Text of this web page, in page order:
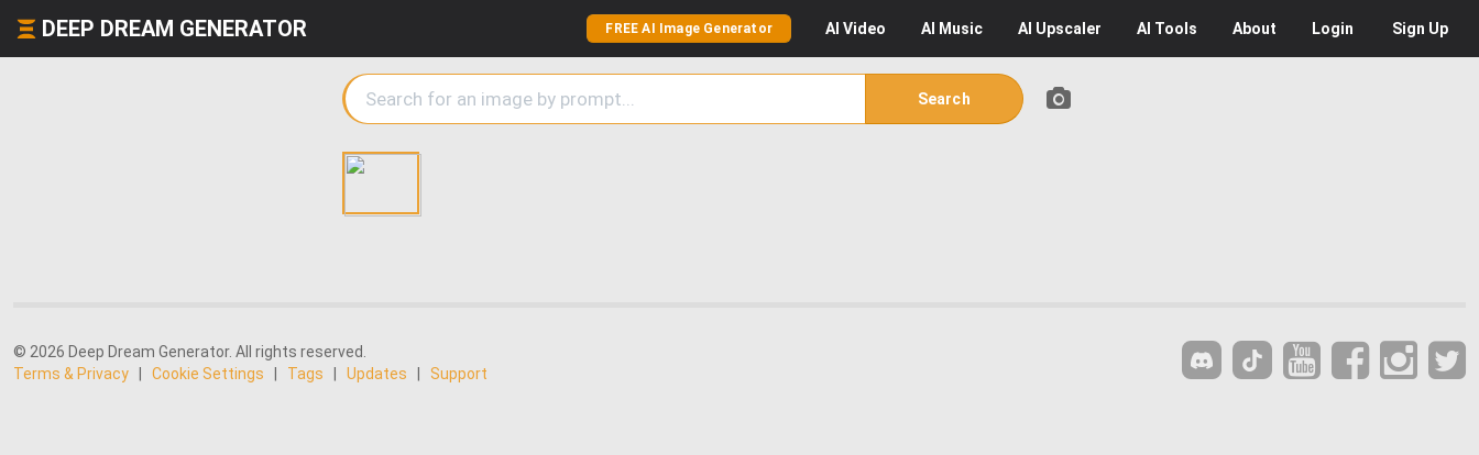
DEEP DREAM GENERATOR FREE AI Image Generator AI Video AI Music AI Upscaler AI Tools About Login Sign Up
Search
© 2026 Deep Dream Generator. All rights reserved.
Terms & Privacy
Cookie Settings Tags Updates Support